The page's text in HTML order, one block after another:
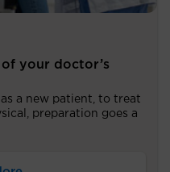
your doctor’s
a new patient, to treat
preparation goes a